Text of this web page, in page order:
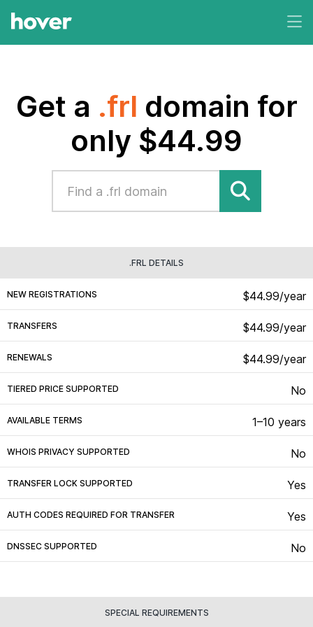
Get a .frl domain for
only $44.99
.FRL DETAILS
NEW REGISTRATIONS $44.99/year
TRANSFERS $44.99/year
RENEWALS $44.99/year
TIERED PRICE SUPPORTED No
AVAILABLE TERMS 1–10 years
WHOIS PRIVACY SUPPORTED No
TRANSFER LOCK SUPPORTED Yes
AUTH CODES REQUIRED FOR TRANSFER Yes
DNSSEC SUPPORTED No
SPECIAL REQUIREMENTS